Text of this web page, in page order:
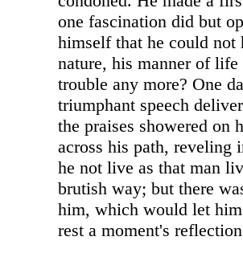
one fascination did but
himself that he could
nature, his manner of
trouble any more? One
triumphant speech
the praises showered on
across his path, reveling
he not live as that man
brutish way; but there
him, which would let
rest a moment's